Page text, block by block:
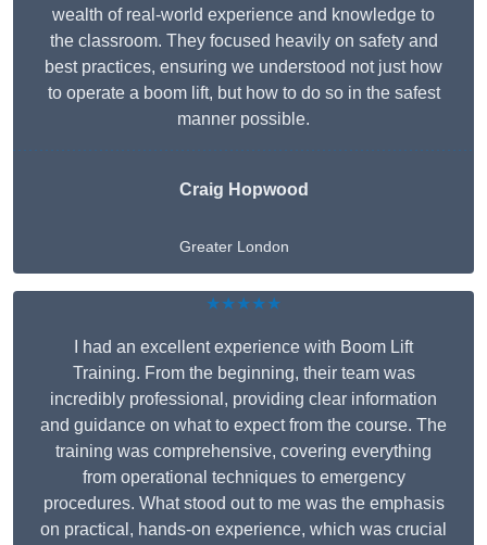
wealth of real-world experience and knowledge to
the classroom. They focused heavily on safety and
best practices, ensuring we understood not just how
to operate a boom lift, but how to do so in the safest
manner possible.
Craig Hopwood
Greater London
★★★★★
I had an excellent experience with Boom Lift
Training. From the beginning, their team was
incredibly professional, providing clear information
and guidance on what to expect from the course. The
training was comprehensive, covering everything
from operational techniques to emergency
procedures. What stood out to me was the emphasis
on practical, hands-on experience, which was crucial